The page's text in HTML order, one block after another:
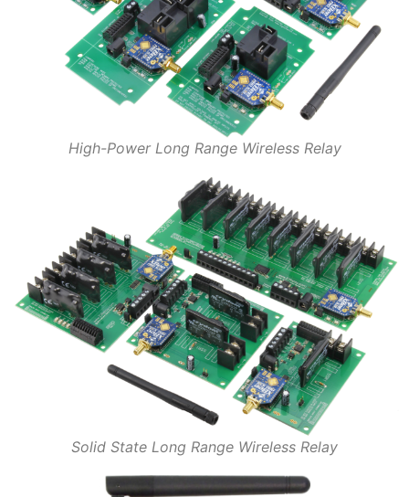
High-Power Long Range Wireless Relay
Solid State Long Range Wireless Relay